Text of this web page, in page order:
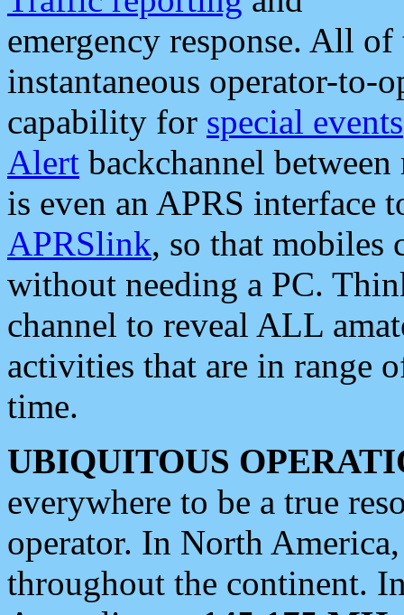
emergency response. All
instantaneous operator-to-
capability for special events
Alert backchannel
is even an APRS interface
APRSlink, so that mobiles
without needing a PC.
channel to reveal ALL
activities that are in range
time.
UBIQUITOUS
everywhere to be a true
operator. In North
throughout the continent.